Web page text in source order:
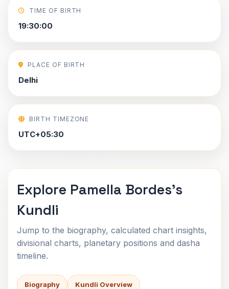
TIME OF BIRTH
19:30:00
PLACE OF BIRTH
Delhi
BIRTH TIMEZONE
UTC+05:30
Explore Pamella Bordes's
Kundli
Jump to the biography, calculated chart insights,
divisional charts, planetary positions and dasha
timeline.
Biography Kundli Overview